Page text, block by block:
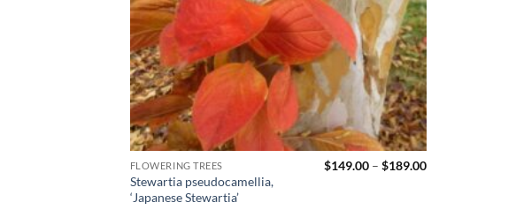
FLOWERING TREES
Stewartia pseudocamellia,
‘Japanese Stewartia’
$149.00 – $189.00Price